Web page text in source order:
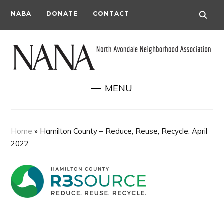
NABA DONATE CONTACT
MENU
Home » Hamilton County – Reduce, Reuse, Recycle: April
2022